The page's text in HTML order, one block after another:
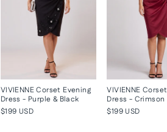
VIVIENNE Corset Evening
Dress - Purple & Black
$199 USD
VIVIENNE
Dress - Crimson
$199 USD